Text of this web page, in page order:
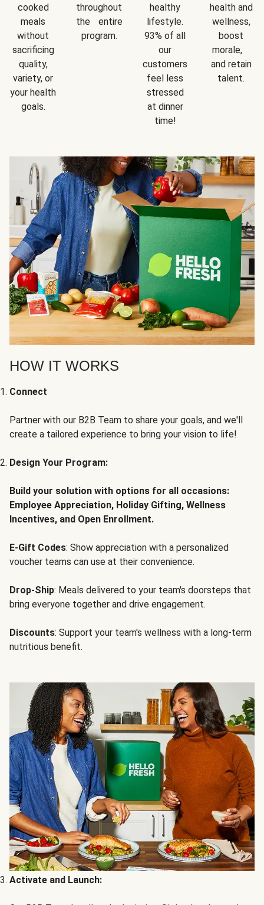
cooked
meals
without
sacrificing
quality,
variety, or
your health
goals.
throughout
the entire
program.
healthy
lifestyle.
93% of all
our
customers
feel less
stressed
at dinner
time!
health and
wellness,
boost
morale,
and retain
talent.
HOW IT WORKS
Connect
Partner with our B2B Team to share your goals, and we'll
create a tailored experience to bring your vision to life!
Design Your Program:
Build your solution with options for all occasions:
Employee Appreciation, Holiday Gifting, Wellness
Incentives, and Open Enrollment.
E-Gift Codes: Show appreciation with a personalized
voucher teams can use at their convenience.
Drop-Ship: Meals delivered to your team's doorsteps that
bring everyone together and drive engagement.
Discounts: Support your team's wellness with a long-term
nutritious benefit.
Activate and Launch: